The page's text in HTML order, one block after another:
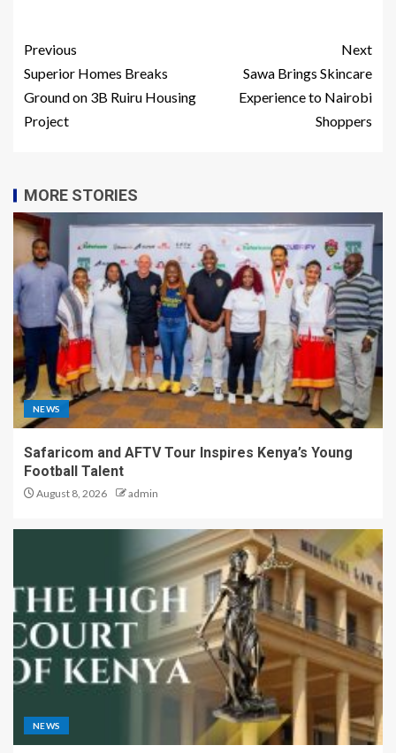
Previous
Superior Homes Breaks
Ground on 3B Ruiru Housing
Project
Next
Sawa Brings Skincare
Experience to Nairobi
Shoppers
MORE STORIES
NEWS
Safaricom and AFTV Tour Inspires Kenya’s Young
Football Talent
August 8, 2026 admin
NEWS